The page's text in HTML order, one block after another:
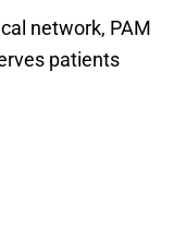
network, PAM
patients